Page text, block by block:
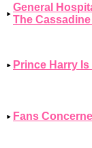
General
The
Prince Harry
Fans